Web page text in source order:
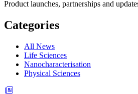
Product launches, partnerships and
Categories
All News
Life Sciences
Nanocharacterisation
Physical Sciences